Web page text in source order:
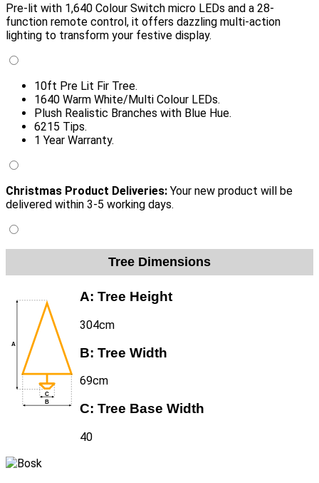
Pre-lit with 1,640 Colour Switch micro LEDs and a 28-
function remote control, it offers dazzling multi-action
lighting to transform your festive display.
10ft Pre Lit Fir Tree.
1640 Warm White/Multi Colour LEDs.
Plush Realistic Branches with Blue Hue.
6215 Tips.
1 Year Warranty.
Christmas Product Deliveries: Your new product will be
delivered within 3-5 working days.
Tree Dimensions
A: Tree Height
304cm
B: Tree Width
69cm
C: Tree Base Width
40